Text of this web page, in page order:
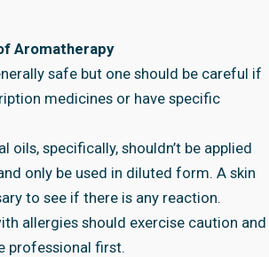
Aromatherapy
safe but one should be careful if
medicines or have specific
oils, specifically, shouldn’t be applied
only be used in diluted form. A skin
to see if there is any reaction.
allergies should exercise caution and
professional first.